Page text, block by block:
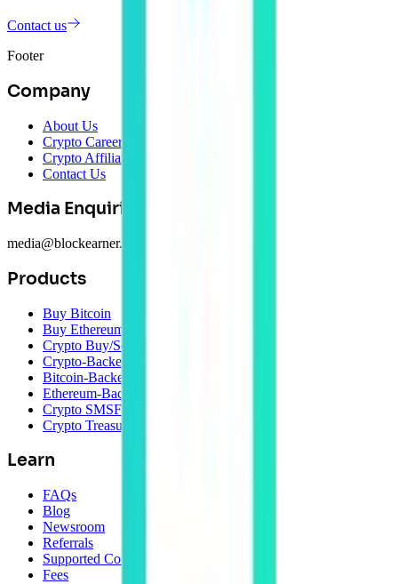
Contact us
Footer
Company
About Us
Crypto Careers
Crypto Affiliate Program
Contact Us
Media Enquiries
media@blockearner.com.au
Products
Buy Bitcoin
Buy Ethereum
Crypto Buy/Sell
Crypto-Backed Loans
Bitcoin-Backed Loans
Ethereum-Backed Loans
Crypto SMSF
Crypto Treasury Management
Learn
FAQs
Blog
Newsroom
Referrals
Supported Coins
Fees